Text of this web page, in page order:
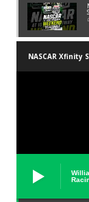
NASCAR Xfinity